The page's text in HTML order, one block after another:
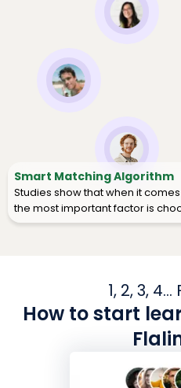
Smart Matching Algorithm
Studies show that when it
the most important factor is
1, 2, 3,
How to start